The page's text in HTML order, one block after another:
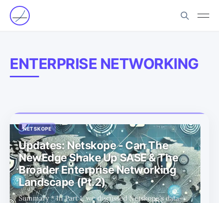
ENTERPRISE NETWORKING
NETSKOPE
Updates: Netskope - Can The
NewEdge Shake Up SASE & The
Broader Enterprise Networking
Landscape (Pt.2)
Summary * In Part 1, we discussed Netskope's data-